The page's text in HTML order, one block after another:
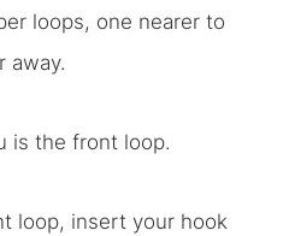
loops, one nearer to
away.
is the front loop.
loop, insert your hook